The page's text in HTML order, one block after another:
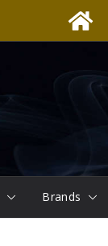
Brands